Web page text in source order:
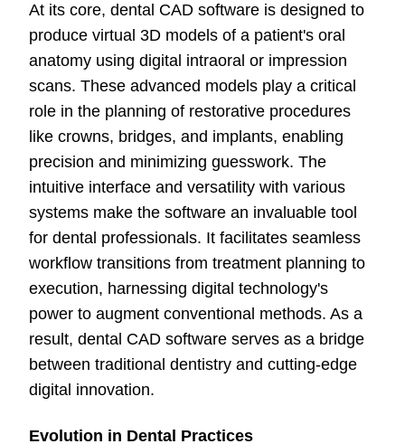
At its core, dental CAD software is designed to
produce virtual 3D models of a patient's oral
anatomy using digital intraoral or impression
scans. These advanced models play a critical
role in the planning of restorative procedures
like crowns, bridges, and implants, enabling
precision and minimizing guesswork. The
intuitive interface and versatility with various
systems make the software an invaluable tool
for dental professionals. It facilitates seamless
workflow transitions from treatment planning to
execution, harnessing digital technology's
power to augment conventional methods. As a
result, dental CAD software serves as a bridge
between traditional dentistry and cutting-edge
digital innovation.
Evolution in Dental Practices